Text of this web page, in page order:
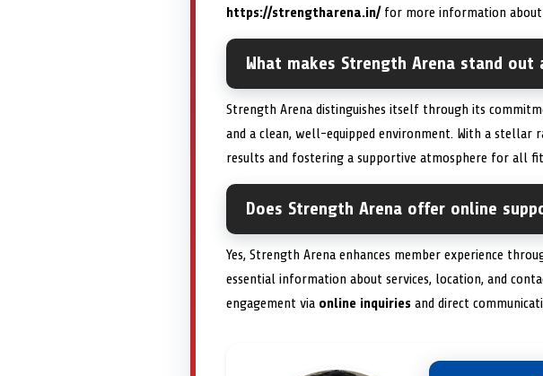
https://strengtharena.in/for more information about
What makes Strength Arena stand
Strength Arena distinguishes itself through its
and a clean, well-equipped environment. With a stellar
results and fostering a supportive atmosphere for all
Does Strength Arena offer online
Yes, Strength Arena enhances member experience
essential information about services, location, and
engagement via online inquiries and direct